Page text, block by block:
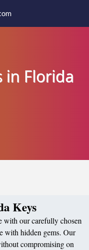
in Florida
Keys
with our carefully chosen
with hidden gems. Our
compromising on